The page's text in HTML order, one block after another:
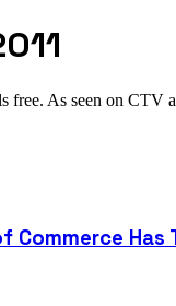
free. As seen on CTV
Commerce Has